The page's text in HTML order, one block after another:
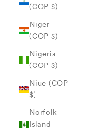
(COP $)
Niger
(COP $)
Nigeria
(COP $)
Niue (COP
$)
Norfolk
Island